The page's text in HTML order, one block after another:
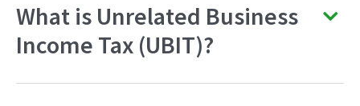
What is Unrelated Business
Income Tax (UBIT)?